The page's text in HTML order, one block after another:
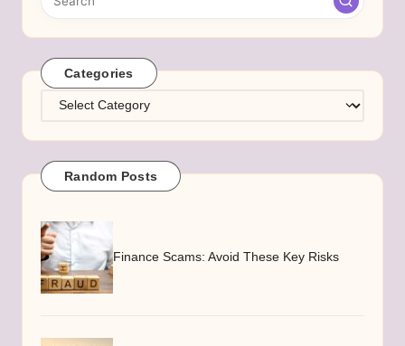
Categories
Categories
Random Posts
Finance Scams: Avoid These Key Risks